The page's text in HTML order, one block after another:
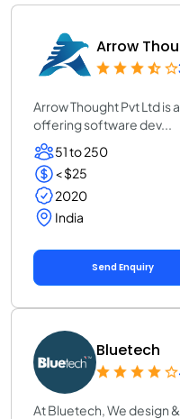
Arrow
Arrow Thought Pvt Ltd
offering software dev...
51 to 250
< $25
2020
India
Send Enquiry
Bluetech
At Bluetech, We design